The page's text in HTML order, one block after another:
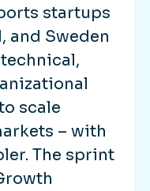
startups
and Sweden
scale
– with
The sprint